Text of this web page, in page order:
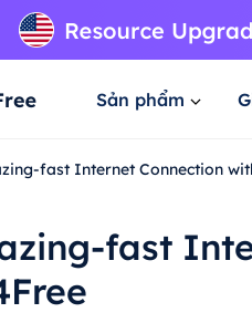
Sản phẩm
fast Internet Connection
fast